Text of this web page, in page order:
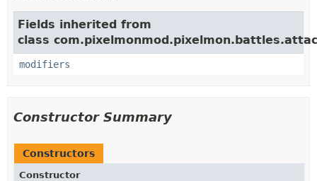
Fields inherited from
class
modifiers
Constructor Summary
Constructors
Constructor